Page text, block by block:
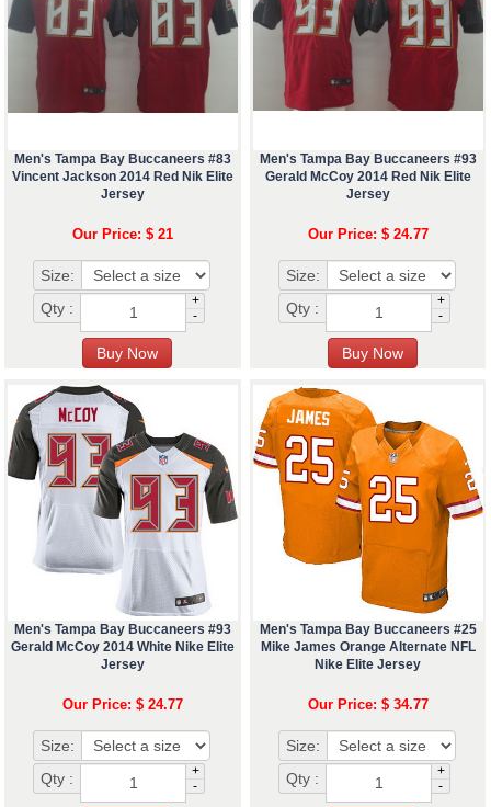
Men's Tampa Bay Buccaneers #83
Vincent Jackson 2014 Red Nik Elite
Jersey
Our Price: $ 21
Size:
Qty :
+
-
Men's Tampa Bay Buccaneers #93
Gerald McCoy 2014 Red Nik Elite
Jersey
Our Price: $ 24.77
Size:
Qty :
+
-
Men's Tampa Bay Buccaneers #93
Gerald McCoy 2014 White Nike Elite
Jersey
Our Price: $ 24.77
Size:
Qty :
+
-
Men's Tampa Bay Buccaneers #25
Mike James Orange Alternate NFL
Nike Elite Jersey
Our Price: $ 34.77
Size:
Qty :
+
-